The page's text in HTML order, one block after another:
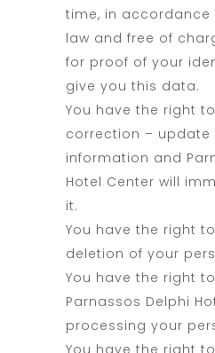
time, in
law and free of
for proof of your
give you this data.
You have the right
correction – update
information and
Hotel Center will
it.
You have the right
deletion of your
You have the right
Parnassos Delphi
processing your
You have the right